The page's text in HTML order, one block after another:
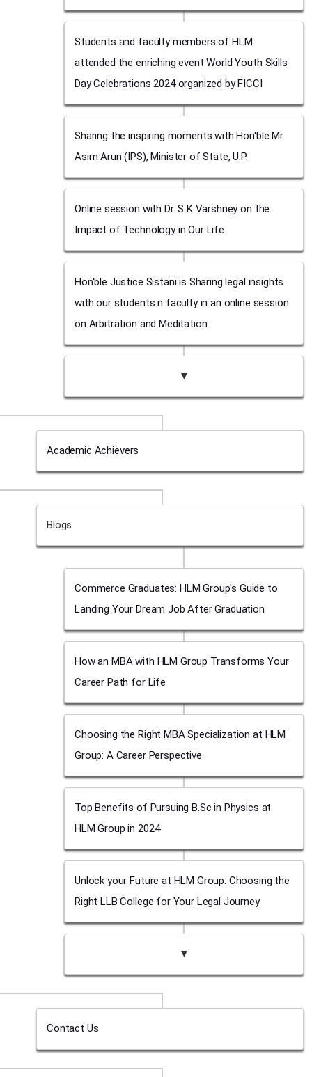
Students and faculty members of HLM
attended the enriching event World Youth Skills
Day Celebrations 2024 organized by FICCI
Sharing the inspiring moments with Hon'ble Mr.
Asim Arun (IPS), Minister of State, U.P.
Online session with Dr. S K Varshney on the
Impact of Technology in Our Life
Hon'ble Justice Sistani is Sharing legal insights
with our students n faculty in an online session
on Arbitration and Meditation
▼
Academic Achievers
Blogs
Commerce Graduates: HLM Group's Guide to
Landing Your Dream Job After Graduation
How an MBA with HLM Group Transforms Your
Career Path for Life
Choosing the Right MBA Specialization at HLM
Group: A Career Perspective
Top Benefits of Pursuing B.Sc in Physics at
HLM Group in 2024
Unlock your Future at HLM Group: Choosing the
Right LLB College for Your Legal Journey
▼
Contact Us